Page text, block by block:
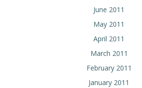
June 2011
May 2011
April 2011
March 2011
February 2011
January 2011